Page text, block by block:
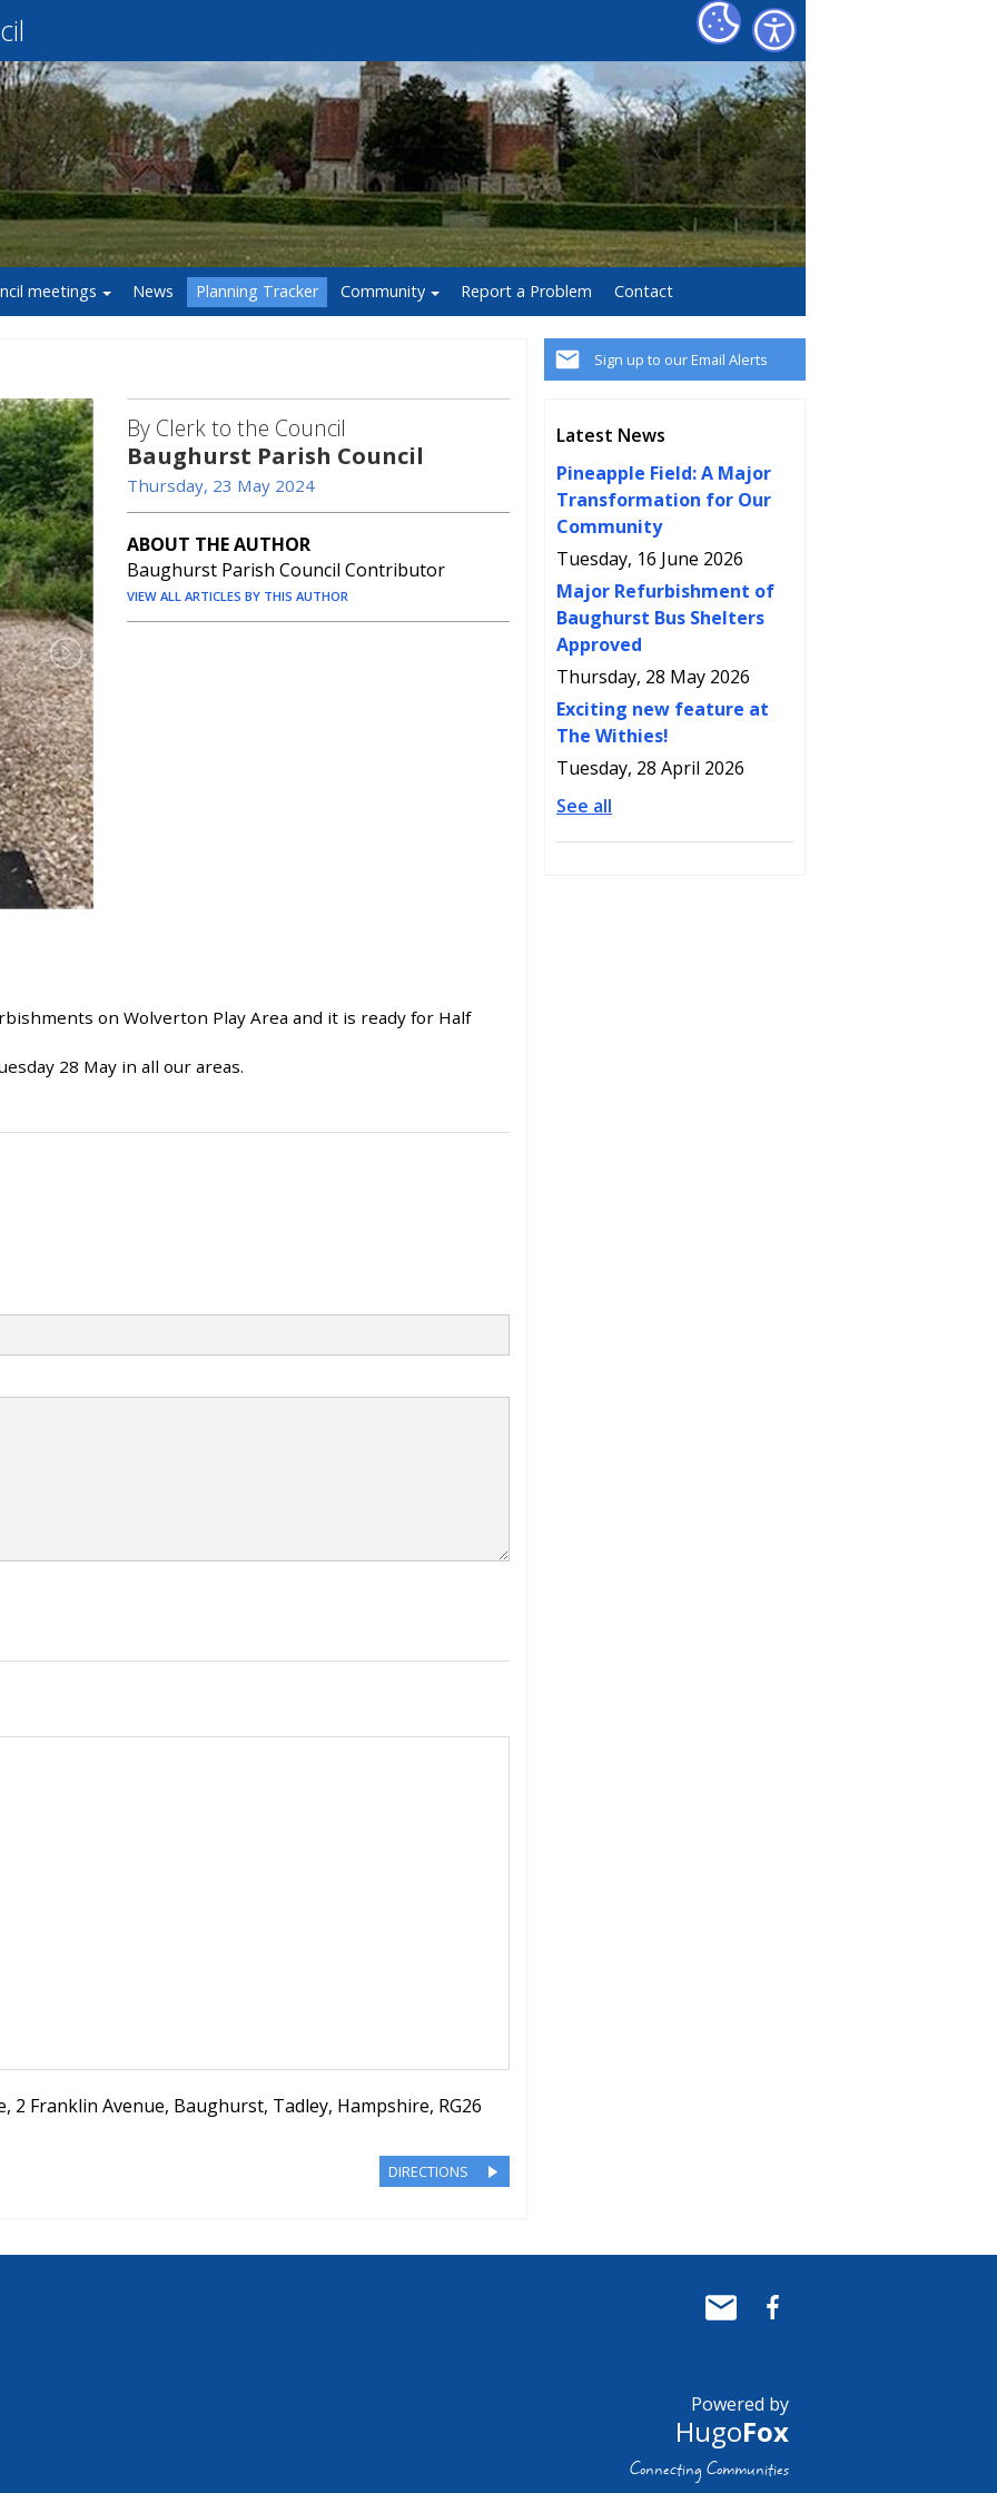
meetings News Planning Tracker Community Report a Problem Contact
Sign up to our Email Alerts
Latest News
Pineapple Field: A Major
Transformation for Our
Community
Tuesday, 16 June 2026
Major Refurbishment of
Baughurst Bus Shelters
Approved
Thursday, 28 May 2026
Exciting new feature at
The Withies!
Tuesday, 28 April 2026
See all
By Clerk to the Council
Baughurst Parish Council
Thursday, 23 May 2024
ABOUT THE AUTHOR
Baughurst Parish Council Contributor
VIEW ALL ARTICLES BY THIS AUTHOR
on Wolverton Play Area and it is ready for Half
28 May in all our areas.
, 2 Franklin Avenue, Baughurst, Tadley, Hampshire, RG26
DIRECTIONS
Powered by
HugoFox
Connecting Communities